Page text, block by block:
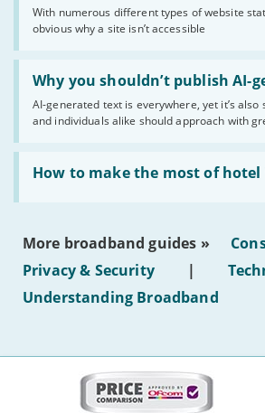
With numerous different types of website
obvious why a site isn’t accessible
website
statuses'
Why you shouldn’t publish AI-
AI-generated text is everywhere, yet it’s
and individuals alike should approach with
Read:
'Why
shouldn’t
publish
AI-
generated
text'
How to make the most of hotel
Read:
'How
make
of
hotel
WiFi'
More broadband guides »
Privacy & Security
|
Understanding Broadband